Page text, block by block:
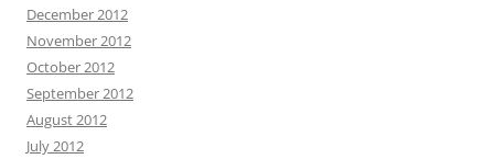
December 2012
November 2012
October 2012
September 2012
August 2012
July 2012